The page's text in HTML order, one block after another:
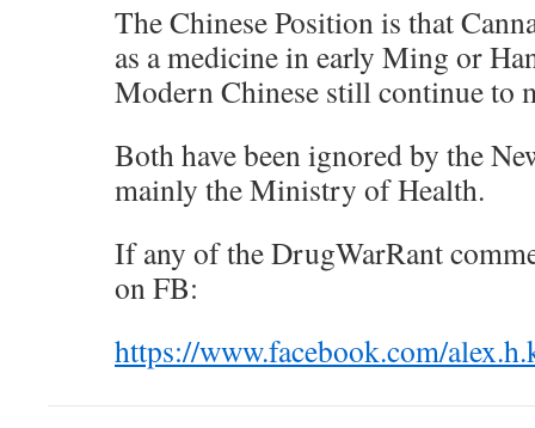
The Chinese Position is that
as a medicine in early Ming or
Modern Chinese still continue to
Both have been ignored by the
mainly the Ministry of Health.
If any of the DrugWarRant
on FB:
https://www.facebook.com/